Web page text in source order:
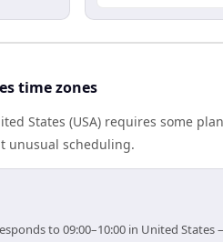
time zones
States (USA) requires some
unusual scheduling.
to 09:00–10:00 in United